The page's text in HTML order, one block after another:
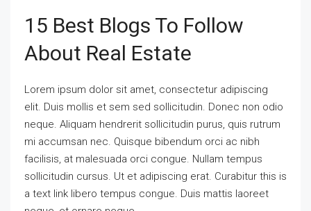
15 Best Blogs To Follow
About Real Estate
Lorem ipsum dolor sit amet, consectetur adipiscing
elit. Duis mollis et sem sed sollicitudin. Donec non odio
neque. Aliquam hendrerit sollicitudin purus, quis rutrum
mi accumsan nec. Quisque bibendum orci ac nibh
facilisis, at malesuada orci congue. Nullam tempus
sollicitudin cursus. Ut et adipiscing erat. Curabitur this is
a text link libero tempus congue. Duis mattis laoreet